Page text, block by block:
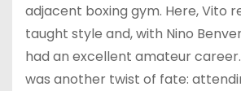
adjacent boxing gym. Here, Vito
taught style and, with Nino
had an excellent amateur
was another twist of fate: